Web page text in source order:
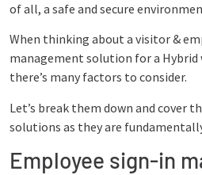
of all, a safe and secure
When thinking about a visitor &
management solution for a
there’s many factors to consider.
Let’s break them down and cover
solutions as they are
Employee sign-in